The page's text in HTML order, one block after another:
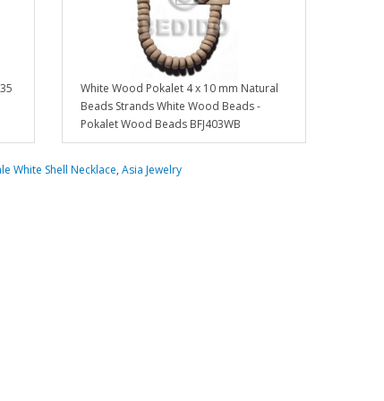
White Wood Pokalet 4 x 10 mm Natural
Beads Strands White Wood Beads -
Pokalet Wood Beads BFJ403WB
White Shell Necklace, Asia Jewelry